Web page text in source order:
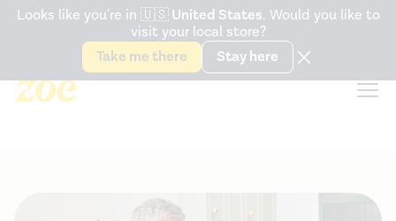
Accessibility Statement
Snack better. Try the newGut Health Bar.
Looks like you're in 🇺🇸 United States. Would you like to
visit your local store?
Take me there
Stay here